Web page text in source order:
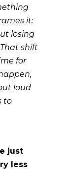
it:
losing
shift
for
loud
to
just
less